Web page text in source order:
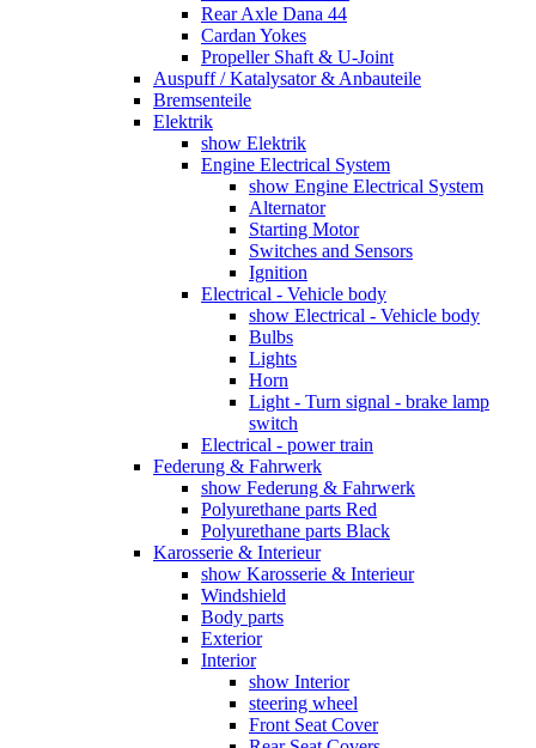
Rear Axle Dana 44
Cardan Yokes
Propeller Shaft & U-Joint
Auspuff / Katalysator & Anbauteile
Bremsenteile
Elektrik
show Elektrik
Engine Electrical System
show Engine Electrical System
Alternator
Starting Motor
Switches and Sensors
Ignition
Electrical - Vehicle body
show Electrical - Vehicle body
Bulbs
Lights
Horn
Light - Turn signal - brake lamp
switch
Electrical - power train
Federung & Fahrwerk
show Federung & Fahrwerk
Polyurethane parts Red
Polyurethane parts Black
Karosserie & Interieur
show Karosserie & Interieur
Windshield
Body parts
Exterior
Interior
show Interior
steering wheel
Front Seat Cover